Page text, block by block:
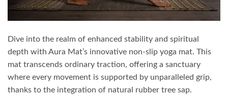
Dive into the realm of enhanced stability and spiritual
depth with Aura Mat’s innovative non-slip yoga mat. This
mat transcends ordinary traction, offering a sanctuary
where every movement is supported by unparalleled grip,
thanks to the integration of natural rubber tree sap.